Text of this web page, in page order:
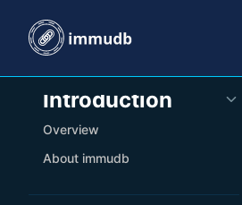
Skip to content
Introduction
Overview
About immudb